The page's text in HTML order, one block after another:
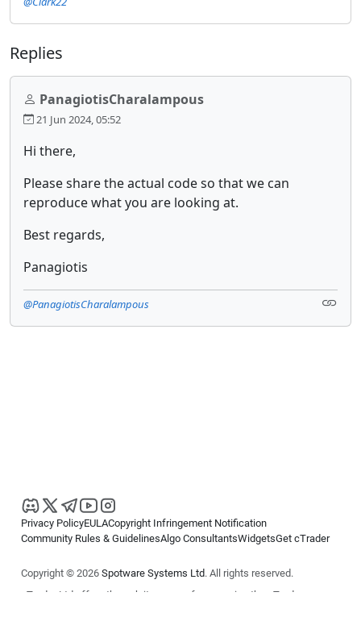
Replies
PanagiotisCharalampous
21 Jun 2024, 05:52
Hi there,
Please share the actual code so that we can
reproduce what you are looking at.
Best regards,
Panagiotis
@PanagiotisCharalampous
Privacy PolicyEULACopyright Infringement Notification
Community Rules & GuidelinesAlgo ConsultantsWidgetsGet cTrader
Copyright © 2026 Spotware Systems Ltd. All rights reserved.
cTrader Ltd offers through its group of companies the cTrader